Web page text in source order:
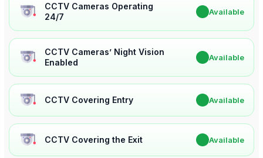
CCTV Cameras Operating
24/7
Available
CCTV Cameras’ Night Vision
Enabled
Available
CCTV Covering Entry Available
CCTV Covering the Exit Available